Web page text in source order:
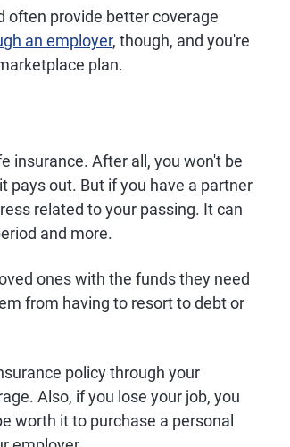
often provide better coverage
an employer, though, and you're
plan.
insurance. After all, you won't be
pays out. But if you have a partner
related to your passing. It can
and more.
ones with the funds they need
from having to resort to debt or
policy through your
Also, if you lose your job, you
worth it to purchase a personal